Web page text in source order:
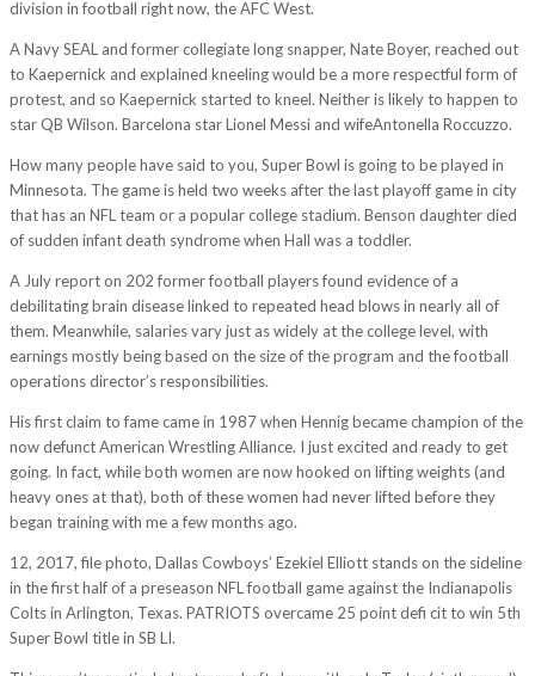
division in football right now, the AFC West.
A Navy SEAL and former collegiate long snapper, Nate Boyer, reached out
to Kaepernick and explained kneeling would be a more respectful form of
protest, and so Kaepernick started to kneel. Neither is likely to happen to
star QB Wilson. Barcelona star Lionel Messi and wifeAntonella Roccuzzo.
How many people have said to you, Super Bowl is going to be played in
Minnesota. The game is held two weeks after the last playoff game in city
that has an NFL team or a popular college stadium. Benson daughter died
of sudden infant death syndrome when Hall was a toddler.
A July report on 202 former football players found evidence of a
debilitating brain disease linked to repeated head blows in nearly all of
them. Meanwhile, salaries vary just as widely at the college level, with
earnings mostly being based on the size of the program and the football
operations director’s responsibilities.
His first claim to fame came in 1987 when Hennig became champion of the
now defunct American Wrestling Alliance. I just excited and ready to get
going. In fact, while both women are now hooked on lifting weights (and
heavy ones at that), both of these women had never lifted before they
began training with me a few months ago.
12, 2017, file photo, Dallas Cowboys’ Ezekiel Elliott stands on the sideline
in the first half of a preseason NFL football game against the Indianapolis
Colts in Arlington, Texas. PATRIOTS overcame 25 point defi cit to win 5th
Super Bowl title in SB LI.